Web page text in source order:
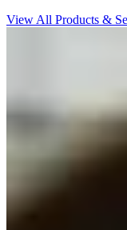
View All Products &